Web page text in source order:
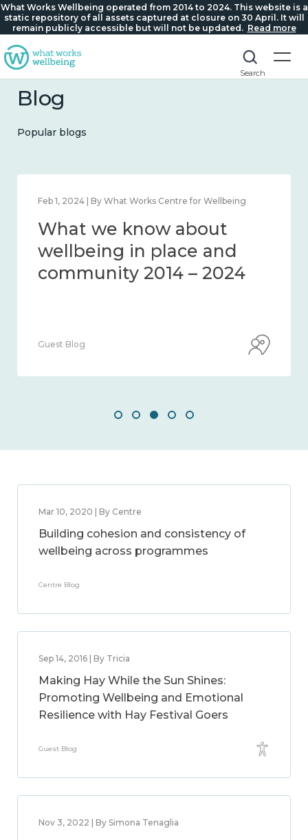
What Works Wellbeing operated from 2014 to 2024. This website is a
static repository of all assets captured at closure on 30 April. It will
remain publicly accessible but will not be updated. Read more
Search
Blog
Popular blogs
Feb 1, 2024 | By What Works Centre for Wellbeing
What we know about
wellbeing in place and
community 2014 – 2024
Guest Blog
Mar 10, 2020 | By Centre
Building cohesion and consistency of
wellbeing across programmes
Centre Blog
Sep 14, 2016 | By Tricia
Making Hay While the Sun Shines:
Promoting Wellbeing and Emotional
Resilience with Hay Festival Goers
Guest Blog
Nov 3, 2022 | By Simona Tenaglia